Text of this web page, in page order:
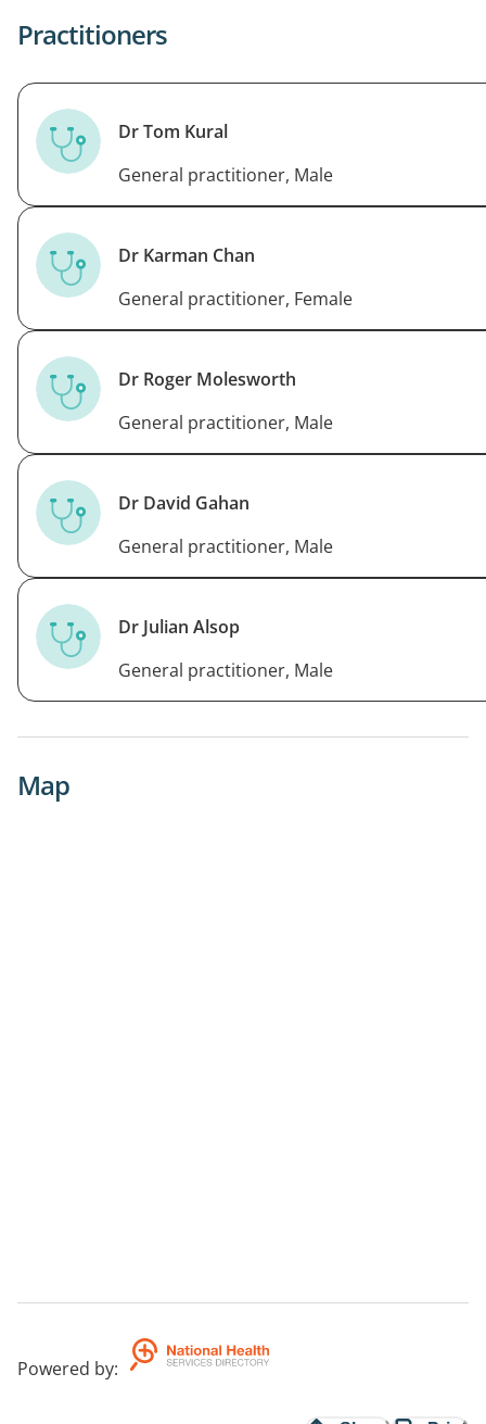
Practitioners
Dr Tom Kural
General practitioner, Male
Dr Karman Chan
General practitioner, Female
Dr Roger Molesworth
General practitioner, Male
Dr David Gahan
General practitioner, Male
Dr Julian Alsop
General practitioner, Male
Map
Powered by: